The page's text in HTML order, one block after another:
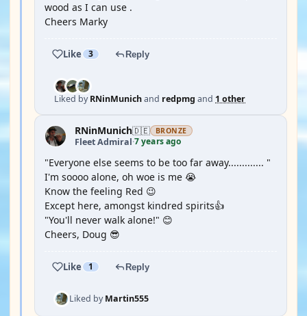
wood as I can use .
Cheers Marky
Like 3 Reply
Liked byRNinMunichand redpmg and 1 other
RNinMunich🇩🇪 BRONZE
Fleet Admiral·7 years ago
"Everyone else seems to be too far away............. "
I'm soooo alone, oh woe is me 😭
Know the feeling Red 😉
Except here, amongst kindred spirits👍
"You'll never walk alone!" 😊
Cheers, Doug 😎
Like 1 Reply
Liked byMartin555